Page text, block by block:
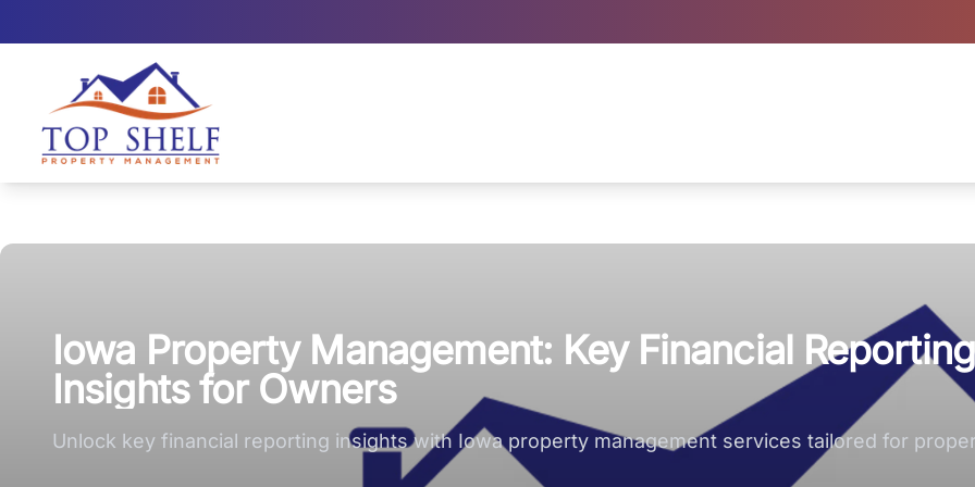
Top Shelf Property Management large logo
Iowa Property Management: Key Financial Reporting
Insights for Owners
Unlock key financial reporting insights with Iowa property management services tailored for